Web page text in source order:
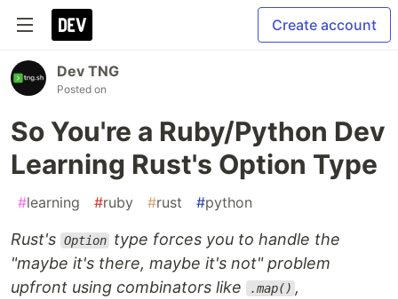
Create account
Dev TNG
Posted on
So You're a Ruby/Python Dev
Learning Rust's Option Type
#learning #ruby #rust #python
Rust's Option type forces you to handle the
"maybe it's there, maybe it's not" problem
upfront using combinators like
.map() ,